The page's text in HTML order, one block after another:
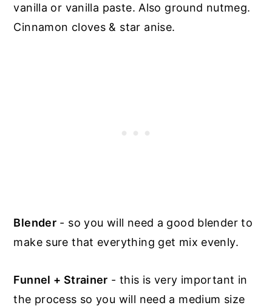
vanilla or vanilla paste. Also ground nutmeg.
Cinnamon cloves & star anise.
Blender - so you will need a good blender to
make sure that everything get mix evenly.
Funnel + Strainer - this is very important in
the process so you will need a medium size